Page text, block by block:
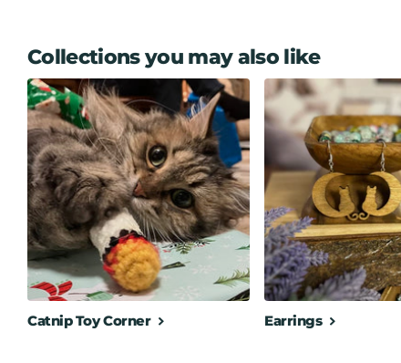
Collections you may also like
Catnip Toy Corner Earrings